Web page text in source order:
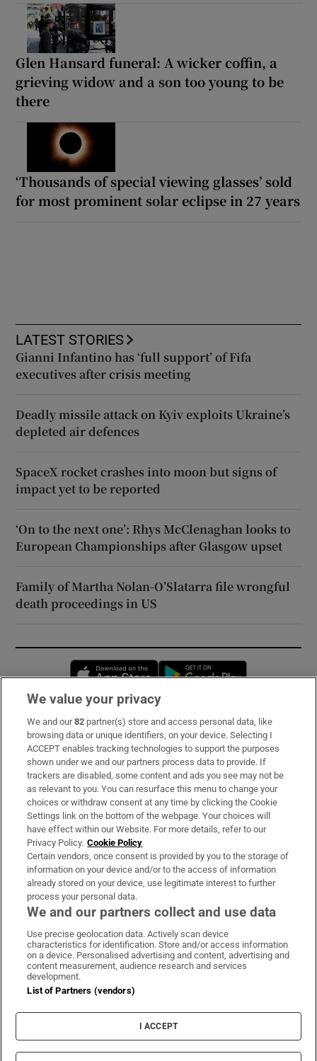
Glen Hansard funeral: A wicker coffin, a
grieving widow and a son too young to be
there
‘Thousands of special viewing glasses’ sold
for most prominent solar eclipse in 27 years
LATEST STORIES
Gianni Infantino has ‘full support’ of Fifa
executives after crisis meeting
Deadly missile attack on Kyiv exploits Ukraine’s
depleted air defences
SpaceX rocket crashes into moon but signs of
impact yet to be reported
‘On to the next one’: Rhys McClenaghan looks to
European Championships after Glasgow upset
Family of Martha Nolan-O’Slatarra file wrongful
death proceedings in US
Opens in new window
Subscribe
Support
About Us
Irish Times Products & Services
OUR PARTNERS:
Irish Times on WhatsApp
Irish Times on Facebook
Irish Times on X
Irish Times on LinkedIn
Irish Times on Instagram
Terms & Conditions
Privacy Policy
Cookie Information
Cookie Settings
We value your privacy
We and our82 partner(s) store and access personal data, like
browsing data or unique identifiers, on your device. Selecting I
ACCEPT enables tracking technologies to support the purposes
shown under we and our partners process data to provide. If
trackers are disabled, some content and ads you see may not be
as relevant to you. You can resurface this menu to change your
choices or withdraw consent at any time by clicking the Cookie
Settings link on the bottom of the webpage. Your choices will
have effect within our Website. For more details, refer to our
Privacy Policy. Cookie Policy
Certain vendors, once consent is provided by you to the storage of
information on your device and/or to the access of information
already stored on your device, use legitimate interest to further
process your personal data.
We and our partners collect and use data
Use precise geolocation data. Actively scan device
characteristics for identification. Store and/or access information
on a device. Personalised advertising and content, advertising and
content measurement, audience research and services
development.
List of Partners (vendors)
I ACCEPT